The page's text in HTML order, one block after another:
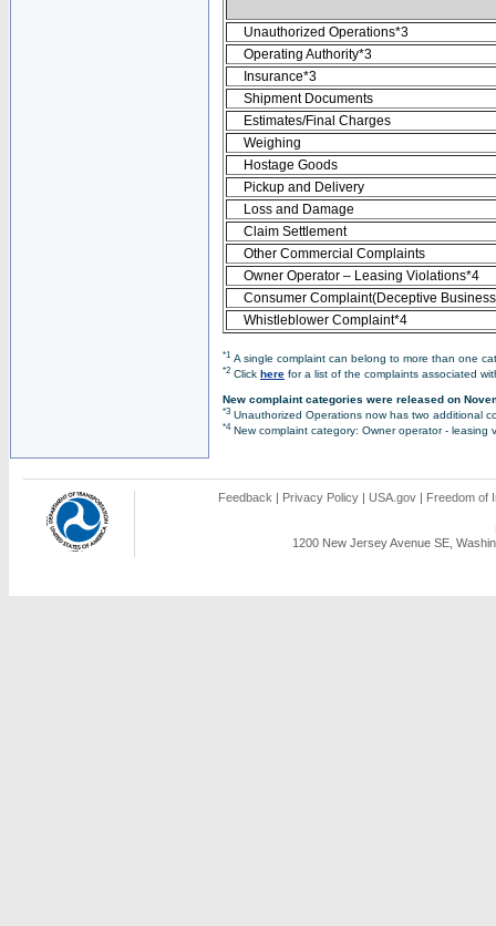
Unauthorized Operations*3
Operating Authority*3
Insurance*3
Shipment Documents
Estimates/Final Charges
Weighing
Hostage Goods
Pickup and Delivery
Loss and Damage
Claim Settlement
Other Commercial Complaints
Owner Operator – Leasing Violations*4
Consumer Complaint(Deceptive
Whistleblower Complaint*4
*1 A single complaint can belong to more than one
*2 Click here for a list of the complaints associated
New complaint categories were released on
*3 Unauthorized Operations now has two additional
*4New complaint category: Owner operator - leasing
Feedback | Privacy Policy | USA.gov | Freedom of
1200 New Jersey Avenue SE,